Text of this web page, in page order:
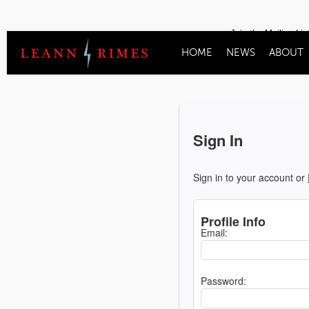
Join the Mailing
HOME NEWS ABOUT
Sign In
Sign in to your account or
Profile Info
Email:
Password: